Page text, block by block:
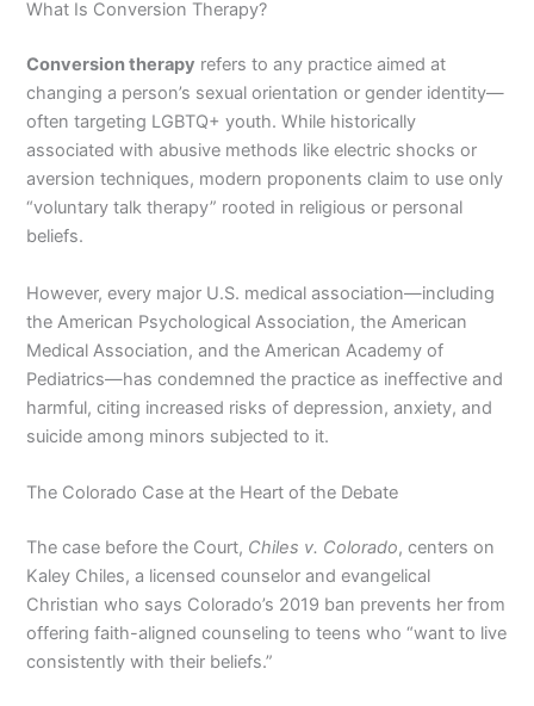
What Is Conversion Therapy?
Conversion therapy refers to any practice aimed at
changing a person’s sexual orientation or gender identity—
often targeting LGBTQ+ youth. While historically
associated with abusive methods like electric shocks or
aversion techniques, modern proponents claim to use only
“voluntary talk therapy” rooted in religious or personal
beliefs.
However, every major U.S. medical association—including
the American Psychological Association, the American
Medical Association, and the American Academy of
Pediatrics—has condemned the practice as ineffective and
harmful, citing increased risks of depression, anxiety, and
suicide among minors subjected to it.
The Colorado Case at the Heart of the Debate
The case before the Court, Chiles v. Colorado, centers on
Kaley Chiles, a licensed counselor and evangelical
Christian who says Colorado’s 2019 ban prevents her from
offering faith-aligned counseling to teens who “want to live
consistently with their beliefs.”